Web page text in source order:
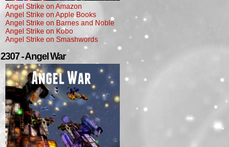
Angel Strike on Amazon
Angel Strike on Apple Books
Angel Strike on Barnes and Noble
Angel Strike on Kobo
Angel Strike on Smashwords
2307 - Angel War